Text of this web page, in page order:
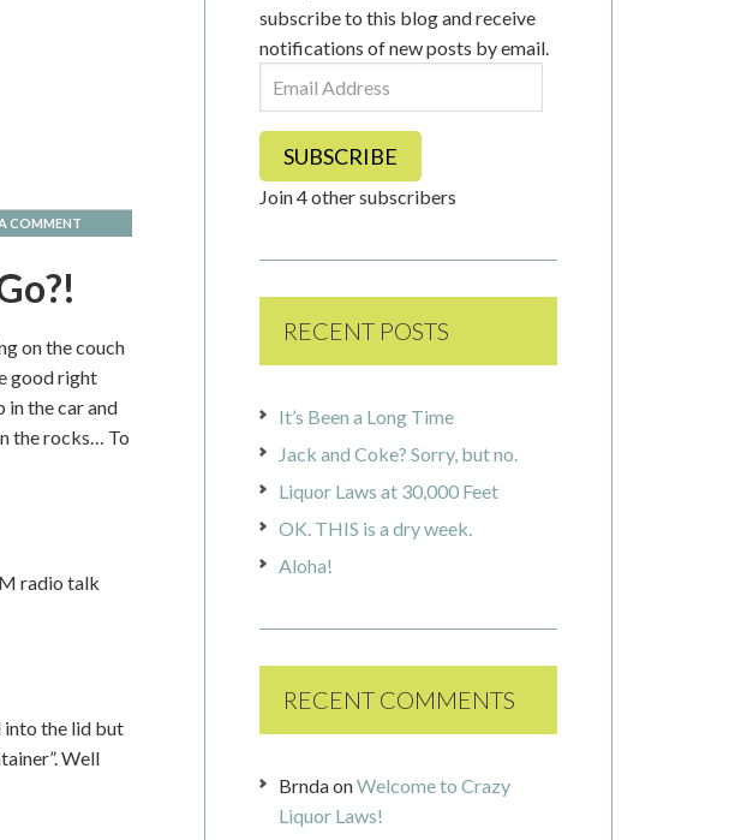
COMMENT
on the couch
good right
in the car and
the rocks… To
radio talk
into the lid but
Well
subscribe to this blog and receive
notifications of new posts by email.
Email
Address
SUBSCRIBE
Join 4 other subscribers
RECENT POSTS
It’s Been a Long Time
Jack and Coke? Sorry, but no.
Liquor Laws at 30,000 Feet
OK. THIS is a dry week.
Aloha!
RECENT COMMENTS
BrndaonWelcome to Crazy
Liquor Laws!